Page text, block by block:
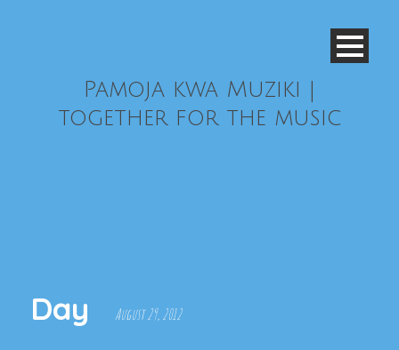
Pamoja kwa Muziki |
together for the music
Day August 29, 2012